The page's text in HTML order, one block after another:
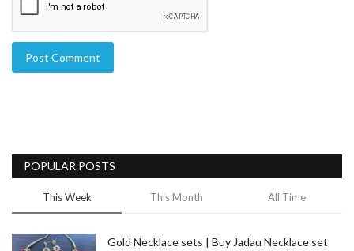
Post Comment
POPULAR POSTS
This Week This Month All Time
Gold Necklace sets | Buy Jadau Necklace set